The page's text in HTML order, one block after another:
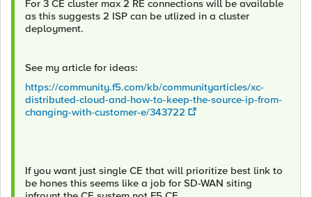
For 3 CE cluster max 2 RE connections will be available
as this suggests 2 ISP can be utlized in a cluster
deployment.
See my article for ideas:
https://community.f5.com/kb/communityarticles/xc-
distributed-cloud-and-how-to-keep-the-source-ip-from-
changing-with-customer-e/343722
If you want just single CE that will prioritize best link to
be hones this seems like a job for SD-WAN siting